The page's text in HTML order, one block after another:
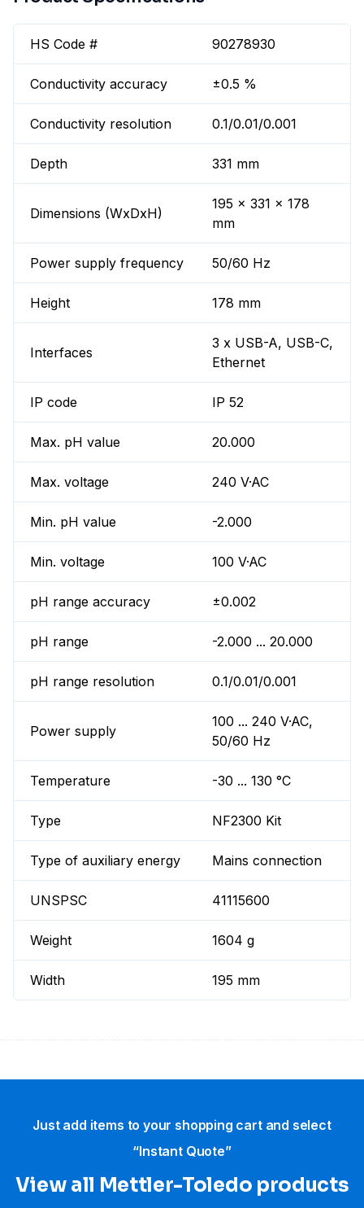
HS Code # 90278930
Conductivity accuracy ±0.5 %
Conductivity resolution 0.1/0.01/0.001
Depth 331 mm
Dimensions (WxDxH)
195 x 331 x 178
mm
Power supply frequency 50/60 Hz
Height 178 mm
Interfaces
3 x USB-A, USB-C,
Ethernet
IP code IP 52
Max. pH value 20.000
Max. voltage 240 V·AC
Min. pH value -2.000
Min. voltage 100 V·AC
pH range accuracy ±0.002
pH range -2.000 ... 20.000
pH range resolution 0.1/0.01/0.001
Power supply
100 ... 240 V·AC,
50/60 Hz
Temperature -30 ... 130 °C
Type NF2300 Kit
Type of auxiliary energy Mains connection
UNSPSC 41115600
Weight 1604 g
Width 195 mm
Just add items to your shopping cart and select
“Instant Quote”
View all Mettler-Toledo products